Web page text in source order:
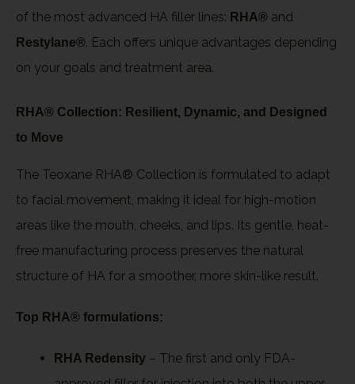
of the most advanced HA filler lines: RHA® and
Restylane®. Each offers unique advantages depending
on your goals and treatment area.
RHA® Collection: Resilient, Dynamic, and Designed
to Move
The Teoxane RHA® Collection is formulated to adapt
to facial movement, making it ideal for high-motion
areas like the mouth, cheeks, and lips. Its gentle, heat-
free manufacturing process preserves the natural
structure of HA for a smoother, more skin-like result.
Top RHA® formulations:
RHA Redensity – The first and only FDA-